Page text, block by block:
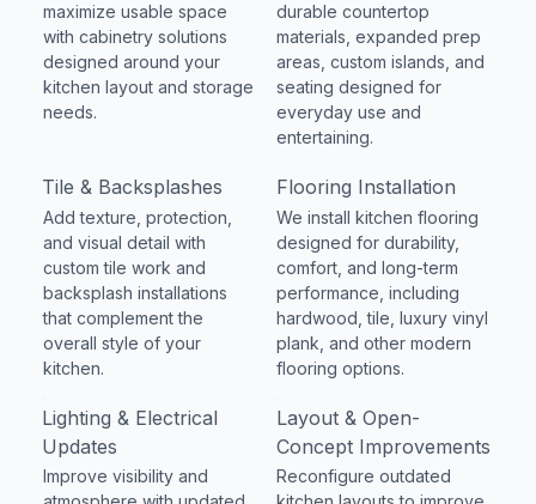
maximize usable space
with cabinetry solutions
designed around your
kitchen layout and storage
needs.
durable countertop
materials, expanded prep
areas, custom islands, and
seating designed for
everyday use and
entertaining.
Tile & Backsplashes
Add texture, protection,
and visual detail with
custom tile work and
backsplash installations
that complement the
overall style of your
kitchen.
Flooring Installation
We install kitchen flooring
designed for durability,
comfort, and long-term
performance, including
hardwood, tile, luxury vinyl
plank, and other modern
flooring options.
Lighting & Electrical
Updates
Improve visibility and
Layout & Open-
Concept Improvements
Reconfigure outdated